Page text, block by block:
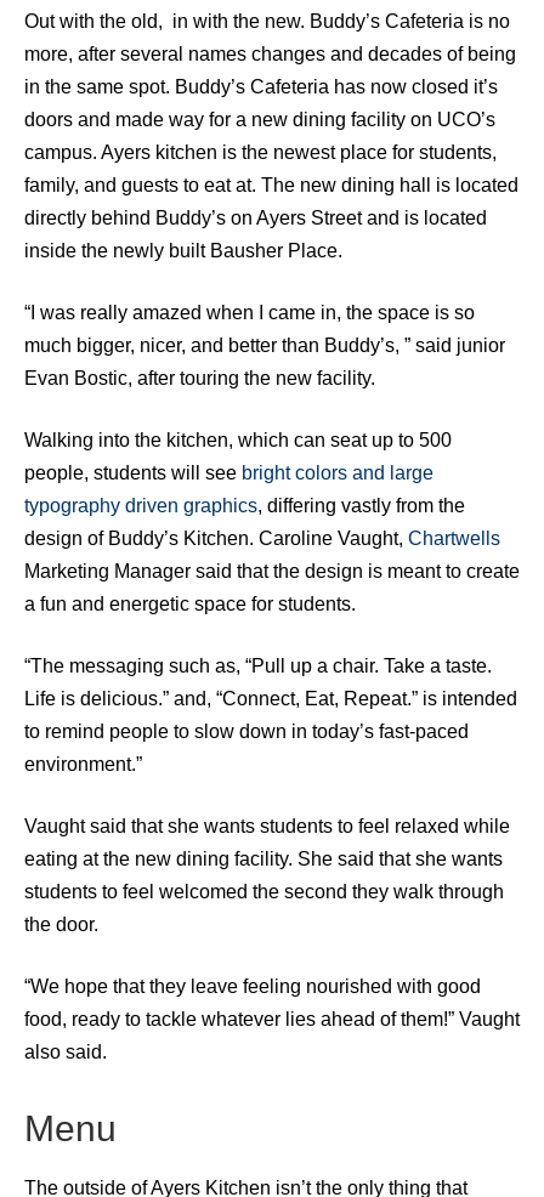
Out with the old, in with the new. Buddy’s Cafeteria is no
more, after several names changes and decades of being
in the same spot. Buddy’s Cafeteria has now closed it’s
doors and made way for a new dining facility on UCO’s
campus. Ayers kitchen is the newest place for students,
family, and guests to eat at. The new dining hall is located
directly behind Buddy’s on Ayers Street and is located
inside the newly built Bausher Place.
“I was really amazed when I came in, the space is so
much bigger, nicer, and better than Buddy’s, ” said junior
Evan Bostic, after touring the new facility.
Walking into the kitchen, which can seat up to 500
people, students will see bright colors and large
typography driven graphics, differing vastly from the
design of Buddy’s Kitchen. Caroline Vaught, Chartwells
Marketing Manager said that the design is meant to create
a fun and energetic space for students.
“The messaging such as, “Pull up a chair. Take a taste.
Life is delicious.” and, “Connect, Eat, Repeat.” is intended
to remind people to slow down in today’s fast-paced
environment.”
Vaught said that she wants students to feel relaxed while
eating at the new dining facility. She said that she wants
students to feel welcomed the second they walk through
the door.
“We hope that they leave feeling nourished with good
food, ready to tackle whatever lies ahead of them!” Vaught
also said.
Menu
The outside of Ayers Kitchen isn’t the only thing that